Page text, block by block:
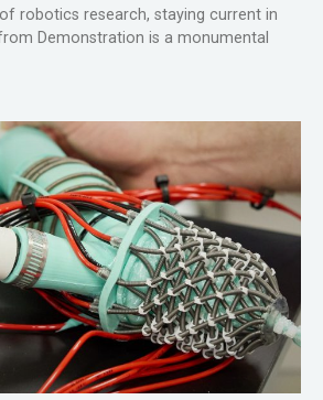
robotics research, staying current in
Demonstration is a monumental